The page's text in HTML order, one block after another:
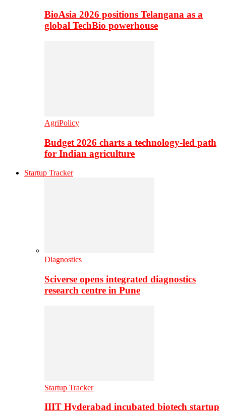
BioAsia 2026 positions Telangana as a
global TechBio powerhouse
AgriPolicy
Budget 2026 charts a technology-led path
for Indian agriculture
Startup Tracker
Diagnostics
Sciverse opens integrated diagnostics
research centre in Pune
Startup Tracker
IIIT Hyderabad incubated biotech startup